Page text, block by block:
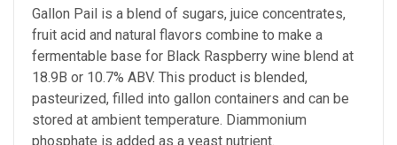
Gallon Pail is a blend of sugars, juice concentrates,
fruit acid and natural flavors combine to make a
fermentable base for Black Raspberry wine blend at
18.9B or 10.7% ABV. This product is blended,
pasteurized, filled into gallon containers and can be
stored at ambient temperature. Diammonium
phosphate is added as a yeast nutrient.